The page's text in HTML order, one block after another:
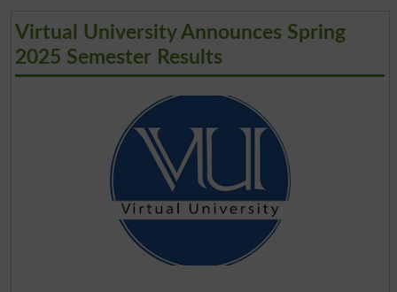
Virtual University Announces Spring
2025 Semester Results